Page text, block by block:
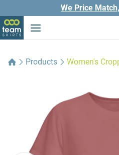
We Price
Products Women's